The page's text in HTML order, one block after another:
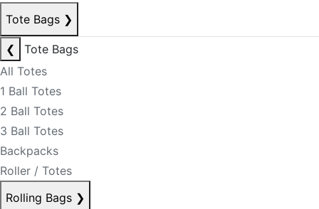
Tote Bags ❯
❮
Tote Bags
All Totes
1 Ball Totes
2 Ball Totes
3 Ball Totes
Backpacks
Roller / Totes
Rolling Bags ❯